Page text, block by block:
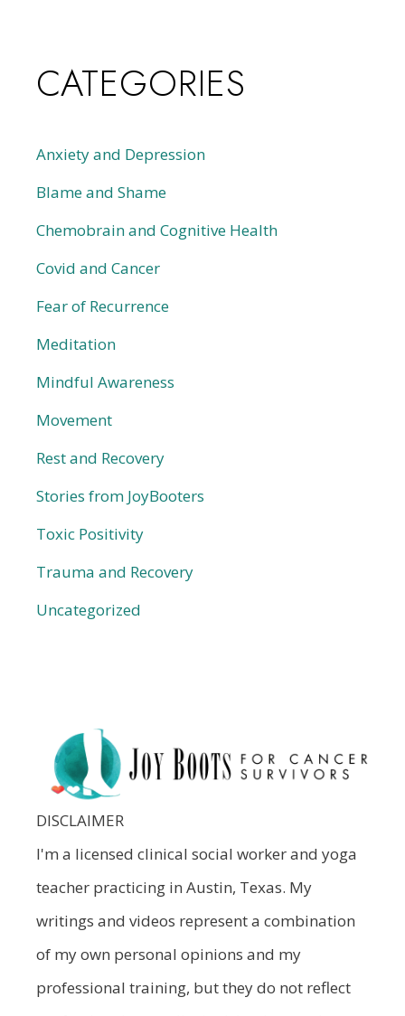
CATEGORIES
Anxiety and Depression
Blame and Shame
Chemobrain and Cognitive Health
Covid and Cancer
Fear of Recurrence
Meditation
Mindful Awareness
Movement
Rest and Recovery
Stories from JoyBooters
Toxic Positivity
Trauma and Recovery
Uncategorized
DISCLAIMER
I'm a licensed clinical social worker and yoga
teacher practicing in Austin, Texas. My
writings and videos represent a combination
of my own personal opinions and my
professional training, but they do not reflect